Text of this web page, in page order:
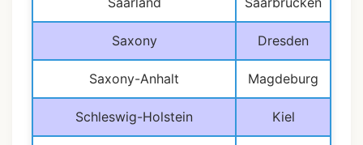
Saxony Dresden
Saxony-Anhalt Magdeburg
Schleswig-Holstein Kiel